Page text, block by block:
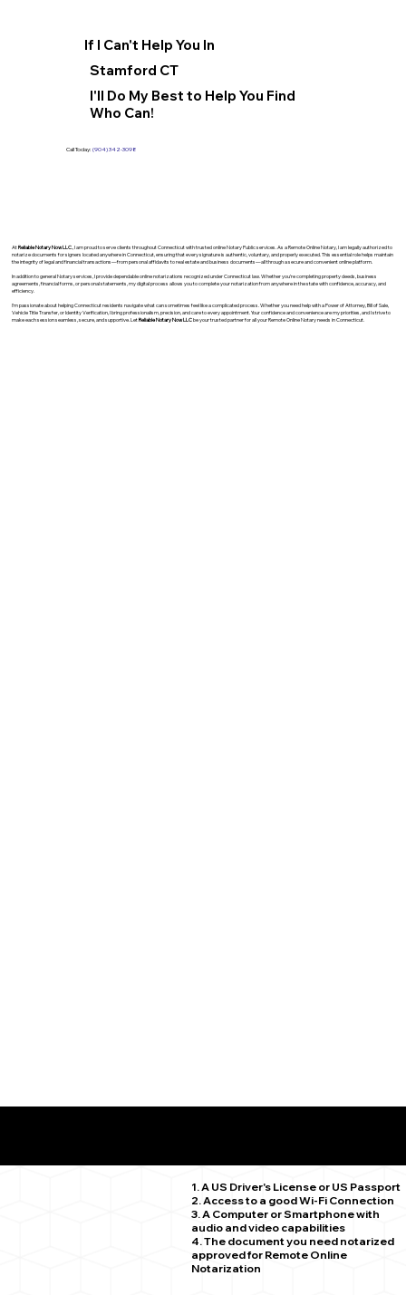
If I Can't Help You In
Stamford CT
I'll Do My Best to Help You Find
Who Can!
Call Today: (904) 342-3098
AtReliable Notary Now LLC., I am proud to serve clients throughout Connecticut with trusted online Notary Public services. As a Remote Online Notary, I am legally authorized to
notarize documents for signers located anywhere in Connecticut, ensuring that every signature is authentic, voluntary, and properly executed. This essential role helps maintain
the integrity of legal and financial transactions—from personal affidavits to real estate and business documents—all through a secure and convenient online platform.
In addition to general Notary services, I provide dependable online notarizations recognized under Connecticut law. Whether you’re completing property deeds, business
agreements, financial forms, or personal statements, my digital process allows you to complete your notarization from anywhere in the state with confidence, accuracy, and
efficiency.
I’m passionate about helping Connecticut residents navigate what can sometimes feel like a complicated process. Whether you need help with a Power of Attorney, Bill of Sale,
Vehicle Title Transfer, or Identity Verification, I bring professionalism, precision, and care to every appointment. Your confidence and convenience are my priorities, and I strive to
make each session seamless, secure, and supportive. LetReliable Notary Now LLCbe your trusted partner for all your Remote Online Notary needs in Connecticut.
1. A US Driver's License or US Passport
2. Access to a good Wi-Fi Connection
3. A Computer or Smartphone with
audio and video capabilities
4. The document you need notarized
approved for Remote Online
Notarization